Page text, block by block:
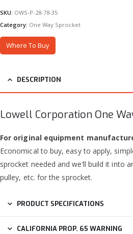
SKU: OWS-P-28-78-35
Category: One Way Sprocket
Where To Buy
DESCRIPTION
Lowell Corporation One
For original equipment
Economical to buy, easy to apply,
sprocket needed and we’ll build it into
pulley, etc. for the sprocket.
PRODUCT SPECIFICATIONS
CALIFORNIA PROP. 65 WARNING